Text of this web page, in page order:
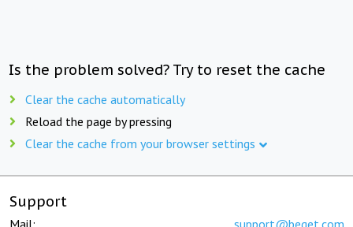
Is the problem solved? Try to reset the cache
Clear the cache automatically
Reload the page by pressing
Clear the cache from your browser settings
Support
Mail: support@beget.com